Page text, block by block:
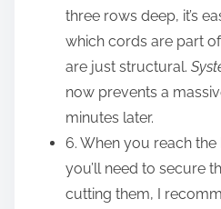
three rows deep, it’s
which cords are part
are just structural.
now prevents a
minutes later.
6. When you reach
you’ll need to secure
cutting them, I